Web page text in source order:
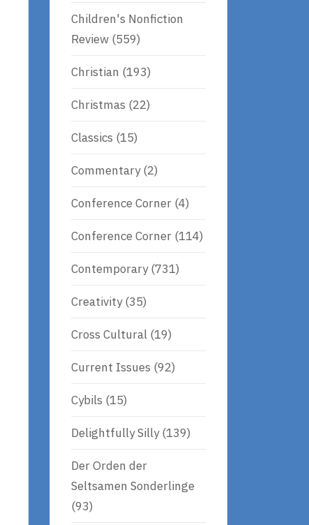
Children's Nonfiction
Review (559)
Christian (193)
Christmas (22)
Classics (15)
Commentary(2)
Conference Corner (4)
Conference Corner (114)
Contemporary(731)
Creativity(35)
Cross Cultural (19)
Current Issues (92)
Cybils (15)
Delightfully Silly(139)
Der Orden der
Seltsamen Sonderlinge
(93)